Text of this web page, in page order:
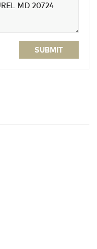
SUBMIT